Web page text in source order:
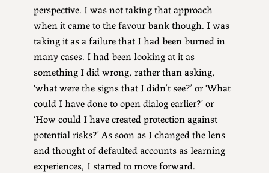
perspective. I was not taking that approach
when it came to the favour bank though. I was
taking it as a failure that I had been burned in
many cases. I had been looking at it as
something I did wrong, rather than asking,
‘what were the signs that I didn’t see?’ or ‘What
could I have done to open dialog earlier?’ or
‘How could I have created protection against
potential risks?’ As soon as I changed the lens
and thought of defaulted accounts as learning
experiences, I started to move forward.